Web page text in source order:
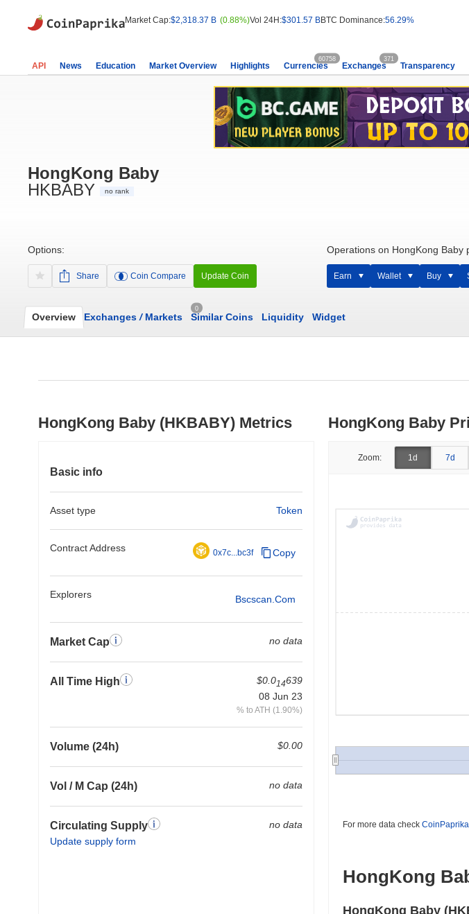
Market Cap:$2,318.37 B (0.88%)Vol 24H:$301.57 BBTC Dominance:56.29%
API News Education Market Overview Highlights Currencies
60758
Exchanges
371
Transparency
HongKong Baby
HKBABY
no rank
Options:
Share Coin Compare Update Coin
Operations on HongKong Baby
Earn Wallet Buy
Overview Exchanges /Markets
0
Similar Coins Liquidity Widget
HongKong Baby (HKBABY) Metrics
Basic info
Asset type Token
Contract Address 0x7c...bc3f Copy
Explorers Bscscan.com
Market Cap no data
All Time High $0.014639
08 Jun 23
% to ATH (1.90%)
Volume (24h) $0.00
Vol / M Cap (24h) no data
Circulating Supply
Update supply form
no data
HongKong Baby
Zoom: 1d 7d
For more data check CoinPaprika
HongKong
HongKong Baby